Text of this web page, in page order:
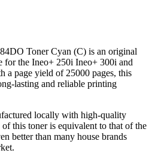
Toner Cyan (C) is an original
for the Ineo+ 250i Ineo+ 300i and
page yield of 25000 pages, this
lasting and reliable printing
locally with high-quality
this toner is equivalent to that of the
better than many house brands